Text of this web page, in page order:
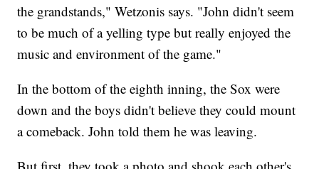
the grandstands," Wetzonis says. "John didn't seem
to be much of a yelling type but really enjoyed the
music and environment of the game."
In the bottom of the eighth inning, the Sox were
down and the boys didn't believe they could mount
a comeback. John told them he was leaving.